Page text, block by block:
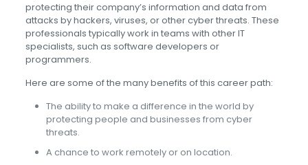
protecting their company’s information and data from
attacks by hackers, viruses, or other cyber threats. These
professionals typically work in teams with other IT
specialists, such as software developers or
programmers.
Here are some of the many benefits of this career path:
The ability to make a difference in the world by
protecting people and businesses from cyber
threats.
A chance to work remotely or on location.